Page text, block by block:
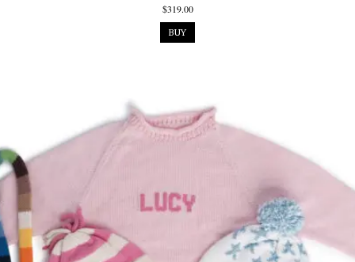
$319.00
BUY